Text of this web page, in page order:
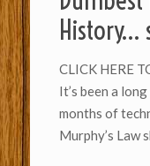
History…
CLICK HERE
It’s been a
months of
Murphy’s Law